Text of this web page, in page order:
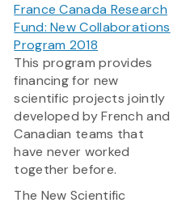
France Canada Research
Fund: New Collaborations
Program 2018
This program provides
financing for new
scientific projects jointly
developed by French and
Canadian teams that
have never worked
together before.
The New Scientific